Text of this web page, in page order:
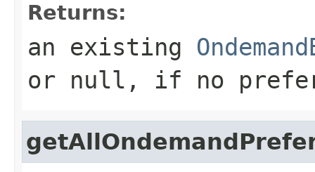
Returns:
an existing
or null, if no